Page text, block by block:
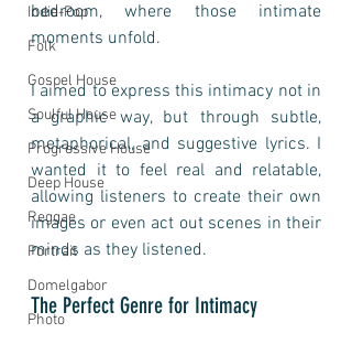
Indie-Pop
Folk
Gospel House
Soulful House
Progressive House
Deep House
Reggae
Portrait
Domelgabor
Photo
bedroom, where those intimate
moments unfold.
I aimed to express this intimacy not in
a graphic way, but through subtle,
metaphorical, and suggestive lyrics. I
wanted it to feel real and relatable,
allowing listeners to create their own
images or even act out scenes in their
minds as they listened.
The Perfect Genre for Intimacy